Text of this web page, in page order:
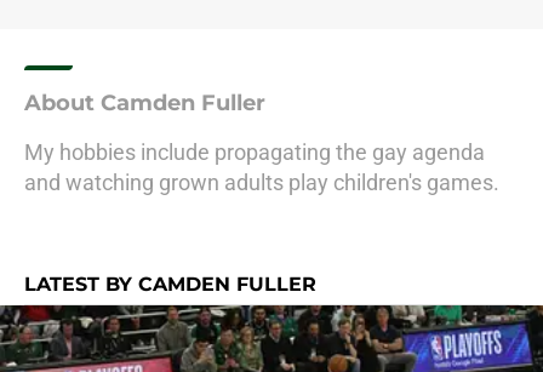
About Camden Fuller
My hobbies include propagating the gay agenda
and watching grown adults play children's games.
LATEST BY CAMDEN FULLER